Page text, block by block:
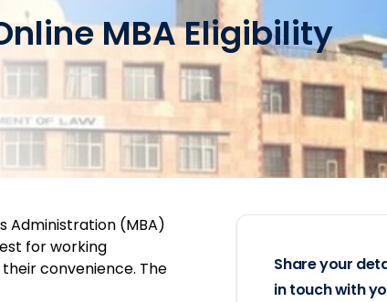
MBA Eligibility
Administration (MBA)
for working
convenience. The
Share your
in touch with